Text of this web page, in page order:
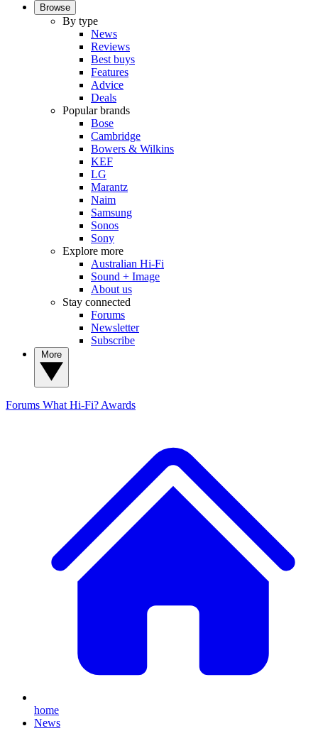
Browse
By type
News
Reviews
Best buys
Features
Advice
Deals
Popular brands
Bose
Cambridge
Bowers & Wilkins
KEF
LG
Marantz
Naim
Samsung
Sonos
Sony
Explore more
Australian Hi-Fi
Sound + Image
About us
Stay connected
Forums
Newsletter
Subscribe
Forums What Hi-Fi? Awards
home
News